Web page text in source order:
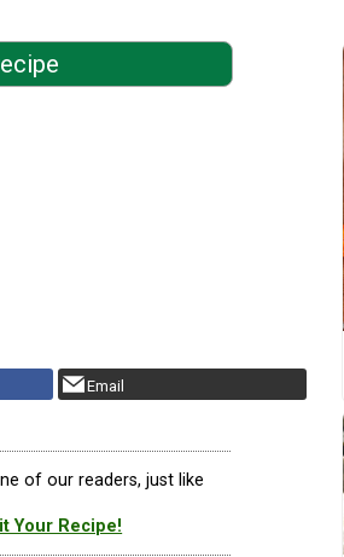
Email
of our readers, just like
Your Recipe!